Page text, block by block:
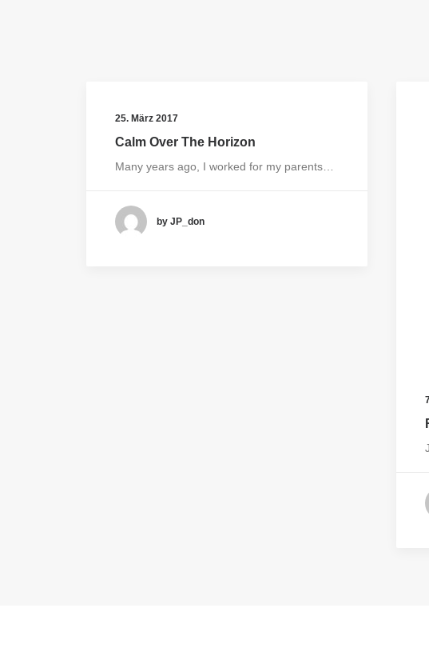
25. März 2017
Calm Over The Horizon
Many years ago, I worked for my parents…
by JP_don